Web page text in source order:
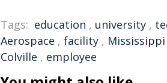
Tags: education , university ,
Aerospace , facility , Mississippi
Colville , employee